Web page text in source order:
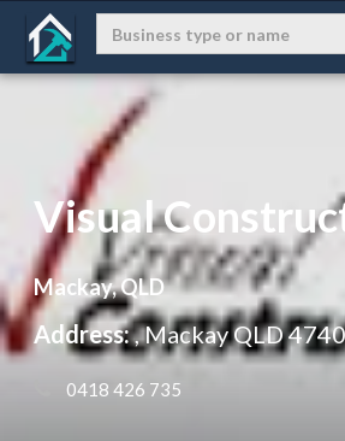
Visual
Mackay, QLD
Address:, Mackay QLD 4740
0418 426 735